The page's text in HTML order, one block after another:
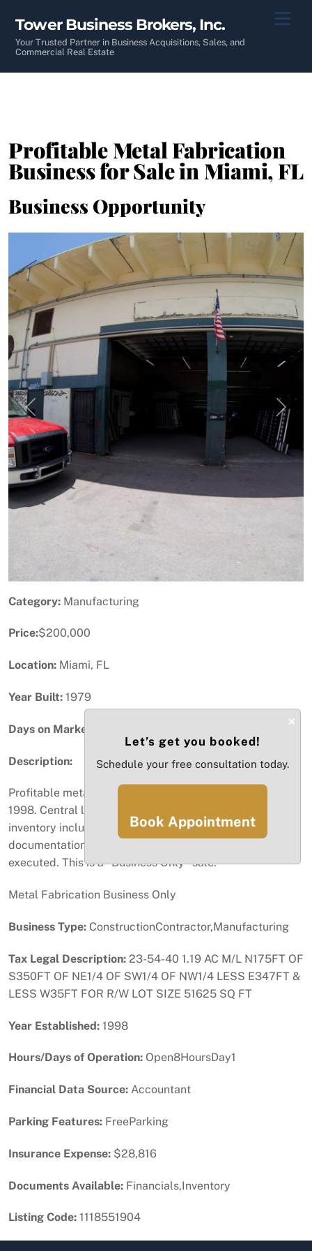
content
Tower Business Brokers, Inc.
Your Trusted Partner in Business Acquisitions, Sales, and
Commercial Real Estate
Profitable Metal Fabrication
Business for Sale in Miami, FL
Business Opportunity
Previous Next
Category: Manufacturing
Price:$200,000
Location: Miami, FL
Year Built: 1979
Days on Market:
Description:
Profitable metal fabrication business established in
1998. Central location, strong book of business, and
inventory included in the sale. P&L and additional
documentation available upon request after NDA is
executed. This is a "Business Only" sale.
Metal Fabrication Business Only
Business Type: ConstructionContractor,Manufacturing
Tax Legal Description: 23-54-40 1.19 AC M/L N175FT OF
S350FT OF NE1/4 OF SW1/4 OF NW1/4 LESS E347FT &
LESS W35FT FOR R/W LOT SIZE 51625 SQ FT
Year Established: 1998
Hours/Days of Operation: Open8HoursDay1
Financial Data Source: Accountant
Parking Features: FreeParking
Insurance Expense: $28,816
Documents Available: Financials,Inventory
Listing Code: 1118551904
×
Let’s get you booked!
Schedule your free consultation today.
Book Appointment